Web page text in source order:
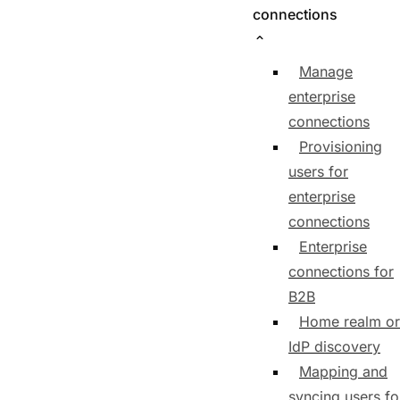
connections
Manage
enterprise
connections
Provisioning
users for
enterprise
connections
Enterprise
connections for
B2B
Home realm or
IdP discovery
Mapping and
syncing users